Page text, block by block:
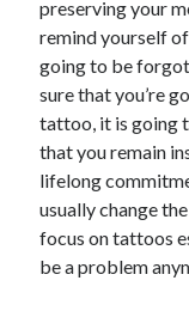
September 2021
July 2021
May 2021
April 2021
February 2021
January 2021
October 2018
September 2018
June 2018
April 2018
preserving your
remind yourself
going to be
sure that you’re
tattoo, it is going
that you remain
lifelong
usually change
focus on tattoos
be a problem